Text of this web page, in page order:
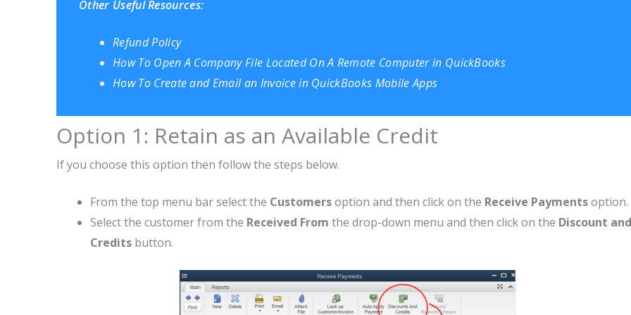
Other Useful Resources:
Refund Policy
How To Open A Company File Located On A Remote Computer in QuickBooks
How To Create and Email an Invoice in QuickBooks Mobile Apps
Option 1: Retain as an Available Credit
If you choose this option then follow the steps below.
From the top menu bar select the Customersoption and then click on the Receive Paymentsoption.
Select the customer from the Received From the drop-down menu and then click on the Discount and
Credits button.